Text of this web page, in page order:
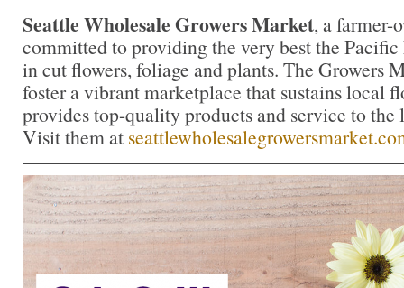
Seattle Wholesale Growers Market, a farmer-
committed to providing the very best the
in cut flowers, foliage and plants. The Growers
foster a vibrant marketplace that sustains local
provides top-quality products and service to
Visit them at